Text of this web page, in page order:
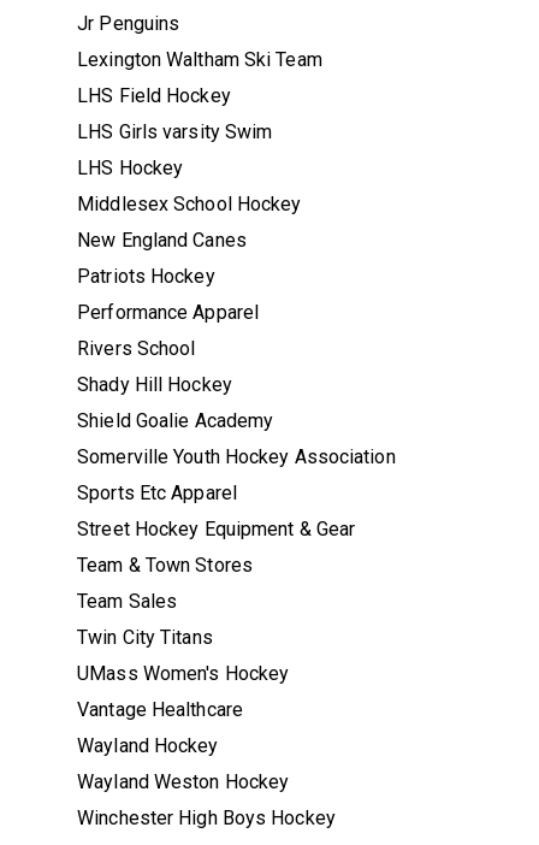
Jr Penguins
Lexington Waltham Ski Team
LHS Field Hockey
LHS Girls varsity Swim
LHS Hockey
Middlesex School Hockey
New England Canes
Patriots Hockey
Performance Apparel
Rivers School
Shady Hill Hockey
Shield Goalie Academy
Somerville Youth Hockey Association
Sports Etc Apparel
Street Hockey Equipment & Gear
Team & Town Stores
Team Sales
Twin City Titans
UMass Women's Hockey
Vantage Healthcare
Wayland Hockey
Wayland Weston Hockey
Winchester High Boys Hockey